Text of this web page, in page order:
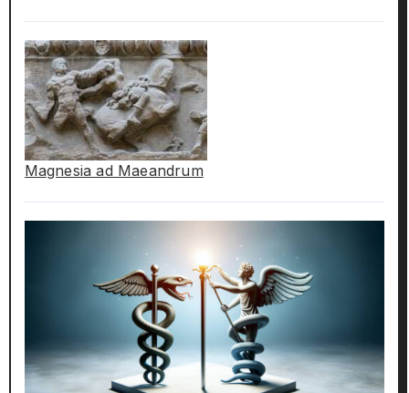
Magnesia ad Maeandrum